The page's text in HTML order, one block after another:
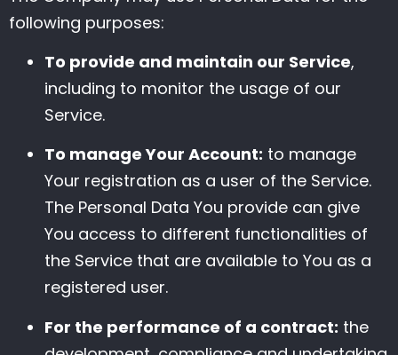
following purposes:
To provide and maintain our Service,
including to monitor the usage of our
Service.
To manage Your Account: to manage
Your registration as a user of the Service.
The Personal Data You provide can give
You access to different functionalities of
the Service that are available to You as a
registered user.
For the performance of a contract: the